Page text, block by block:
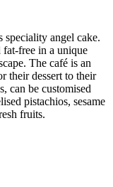
speciality angel cake.
free in a unique
The café is an
their dessert to their
can be customised
pistachios, sesame
fruits.